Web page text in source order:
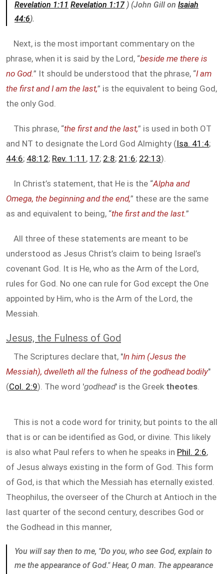
Revelation 1:11 Revelation 1:17) (John Gill on Isaiah
44:6).
Next, is the most important commentary on the
phrase, when it is said by the Lord, “beside me there is
no God.” It should be understood that the phrase, “I am
the first and I am the last,” is the equivalent to being God,
the only God.
This phrase, “the first and the last,” is used in both OT
and NT to designate the Lord God Almighty (Isa. 41:4;
44:6; 48:12; Rev. 1:11 , 17; 2:8; 21:6; 22:13).
In Christ’s statement, that He is the “Alpha and
Omega, the beginning and the end,” these are the same
as and equivalent to being, “the first and the last.”
All three of these statements are meant to be
understood as Jesus Christ’s claim to being Israel’s
covenant God. It is He, who as the Arm of the Lord,
rules for God. No one can rule for God except the One
appointed by Him, who is the Arm of the Lord, the
Messiah.
Jesus, the Fulness of God
The Scriptures declare that, "In him (Jesus the
Messiah), dwelleth all the fulness of the godhead bodily"
(Col. 2:9). The word 'godhead' is the Greek theotes.
This is not a code word for trinity, but points to the all
that is or can be identified as God, or divine. This likely
is also what Paul refers to when he speaks in Phil. 2:6,
of Jesus always existing in the form of God. This form
of God, is that which the Messiah has eternally existed.
Theophilus, the overseer of the Church at Antioch in the
last quarter of the second century, describes God or
the Godhead in this manner,
You will say then to me, "Do you, who see God, explain to
me the appearance of God." Hear, O man. The appearance